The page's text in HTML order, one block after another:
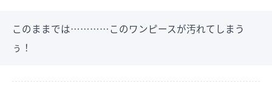
このままでは…………このワンピースが汚れてしまう
ぅ！